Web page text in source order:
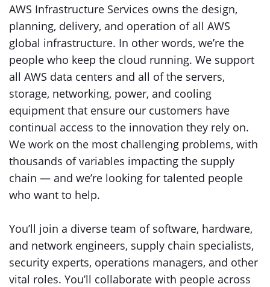
AWS Infrastructure Services owns the design,
planning, delivery, and operation of all AWS
global infrastructure. In other words, we’re the
people who keep the cloud running. We support
all AWS data centers and all of the servers,
storage, networking, power, and cooling
equipment that ensure our customers have
continual access to the innovation they rely on.
We work on the most challenging problems, with
thousands of variables impacting the supply
chain — and we’re looking for talented people
who want to help.
You’ll join a diverse team of software, hardware,
and network engineers, supply chain specialists,
security experts, operations managers, and other
vital roles. You’ll collaborate with people across